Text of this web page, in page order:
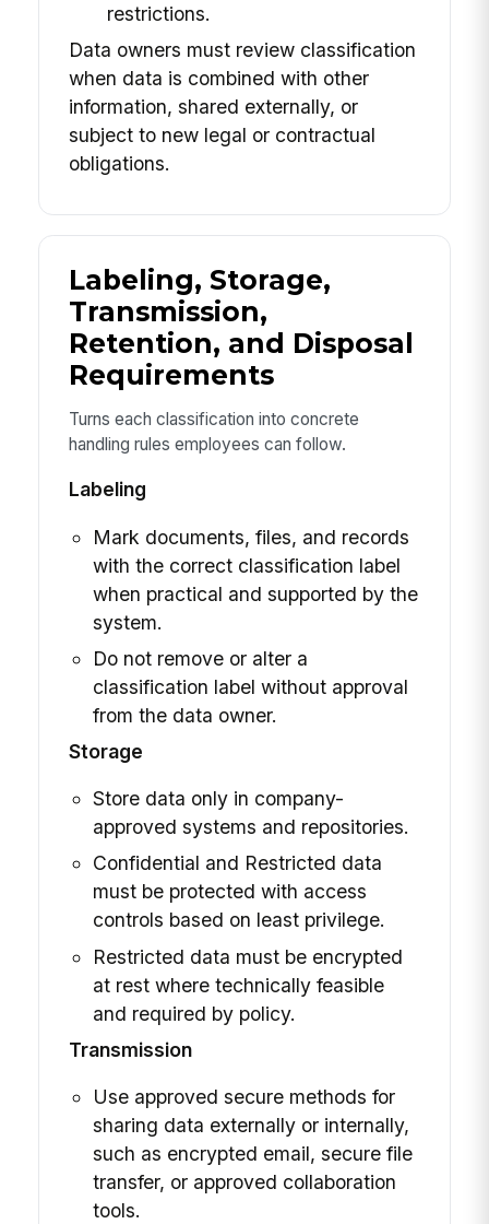
restrictions.
Data owners must review classification
when data is combined with other
information, shared externally, or
subject to new legal or contractual
obligations.
Labeling, Storage,
Transmission,
Retention, and Disposal
Requirements
Turns each classification into concrete
handling rules employees can follow.
Labeling
Mark documents, files, and records
with the correct classification label
when practical and supported by the
system.
Do not remove or alter a
classification label without approval
from the data owner.
Storage
Store data only in company-
approved systems and repositories.
Confidential and Restricted data
must be protected with access
controls based on least privilege.
Restricted data must be encrypted
at rest where technically feasible
and required by policy.
Transmission
Use approved secure methods for
sharing data externally or internally,
such as encrypted email, secure file
transfer, or approved collaboration
tools.